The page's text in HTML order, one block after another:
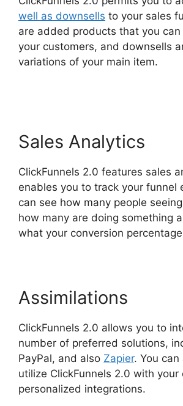
well as downsells to your sales
are added products that you
your customers, and downsells
variations of your main item.
Sales Analytics
ClickFunnels 2.0 features sales
enables you to track your funnel
can see how many people
how many are doing something
what your conversion
Assimilations
ClickFunnels 2.0 allows you to
number of preferred solutions,
PayPal, and also Zapier. You
utilize ClickFunnels 2.0 with your
personalized integrations.